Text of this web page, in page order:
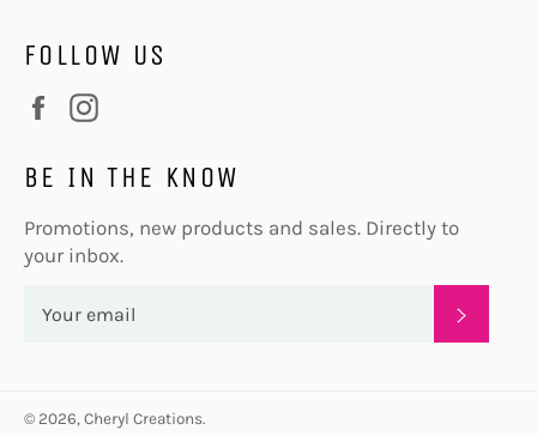
FOLLOW US
Facebook
BE IN THE KNOW
Promotions, new products and sales. Directly to
your inbox.
© 2026, Cheryl Creations.